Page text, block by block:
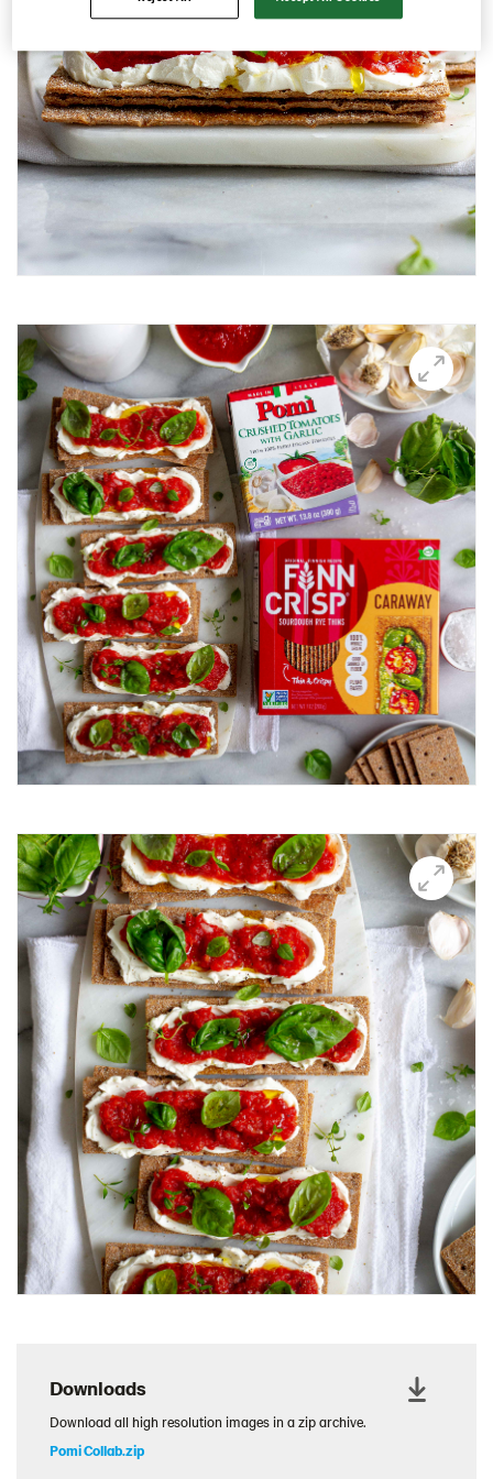
Avocado Hummus Dip
Avocado Thin Bar
Avocado toast with boiled egg
Bali Influencer shoot
BBQ Grilling
BBQ Pork Thins
Beetroot Hummus
BOO-schetta
Boo-tiful Charcuterie (Halloween special)
Breakfast Plate
Breakfast Power Bowl
Breakfast Sandwich
Breakfast Thin
Brushetta
Burrata Thins
Butter Candle
California club crisps
Californian Thins
Candied Bacon Thins
Candy Cane Thins Krispies
Caprese salsa
Carnivore Board
Carrot Lox
Cashew Pizza Thin
Charcuterie Board
Charcuterie Cones
Charcuterie Picnic
Cheescake Protein Cake
Chicken Salad Thin
Chicken Sausage and Sauerkraut
Chickpea Salad Sandwich
Chocolate Dipped Thins
Chocolate thins easter
Christmas Baked Brie
Christmas Cookie Dip
Churn Butter
Citrus Hummus dip
Cottage Cheese Series
Downloads
Download all high resolution images in a zip archive.
Pomi Collab.zip